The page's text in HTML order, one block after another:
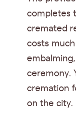
completes
cremated
costs much
ceremony.
cremation
on the city.